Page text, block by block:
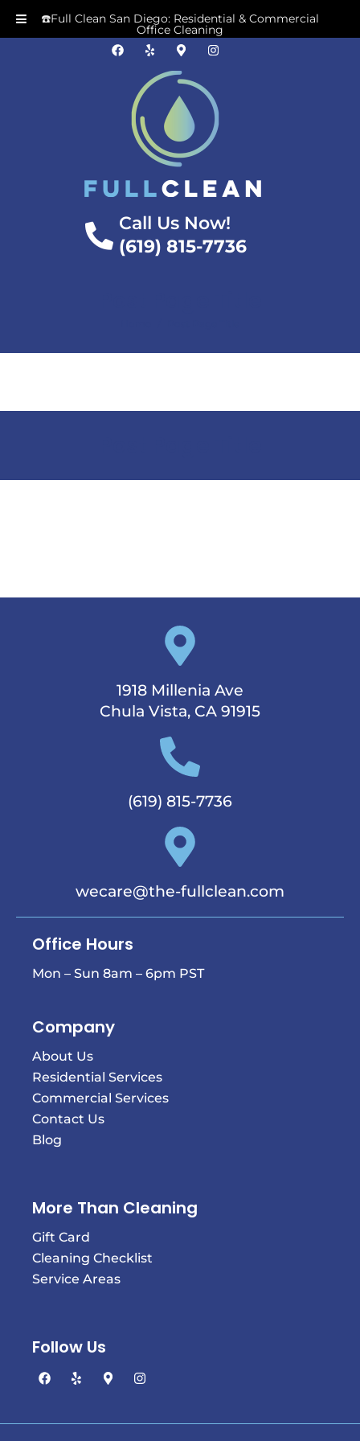
Call Us Now!
(619) 815-7736
1918 Millenia Ave
Chula Vista, CA 91915
(619) 815-7736
wecare@the-fullclean.com
Office Hours
Mon – Sun 8am – 6pm PST
Company
About Us
Residential Services
Commercial Services
Contact Us
Blog
More Than Cleaning
Gift Card
Cleaning Checklist
Service Areas
Follow Us
☎️Full Clean San Diego: Residential & Commercial
Office Cleaning